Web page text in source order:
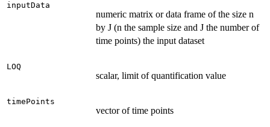
inputData
numeric matrix or data frame of the size n
by J (n the sample size and J the number of
time points) the input dataset
LOQ
scalar, limit of quantification value
timePoints
vector of time points